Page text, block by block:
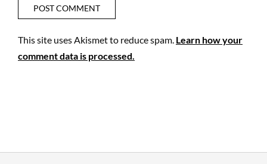
This site uses Akismet to reduce spam. Learn how your
comment data is processed.